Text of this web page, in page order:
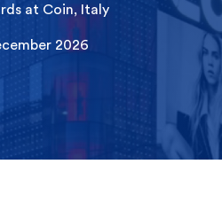
at Coin, Italy
2026